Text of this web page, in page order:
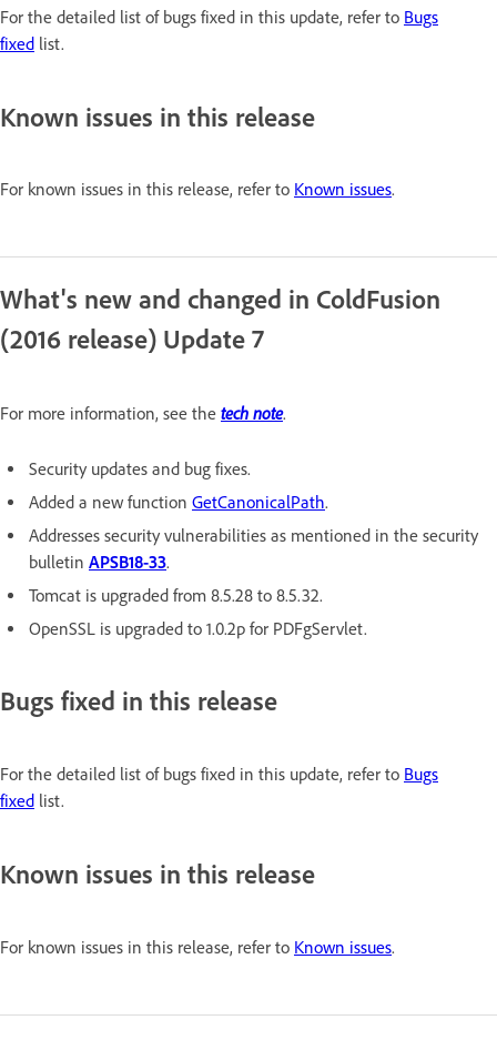
For the detailed list of bugs fixed in this update, refer to Bugs
fixed list.
Known issues in this release
For known issues in this release, refer to Known issues.
What's new and changed in ColdFusion
(2016 release) Update 7
For more information, see the tech note.
Security updates and bug fixes.
Added a new function GetCanonicalPath.
Addresses security vulnerabilities as mentioned in the security
bulletin APSB18-33.
Tomcat is upgraded from 8.5.28 to 8.5.32.
OpenSSL is upgraded to 1.0.2p for PDFgServlet.
Bugs fixed in this release
For the detailed list of bugs fixed in this update, refer to Bugs
fixed list.
Known issues in this release
For known issues in this release, refer to Known issues.